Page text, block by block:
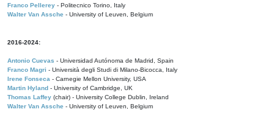
Franco Pellerey - Politecnico Torino, Italy
Walter Van Assche - University of Leuven, Belgium
2016-2024:
Antonio Cuevas - Universidad Autónoma de Madrid, Spain
Franco Magri - Università degli Studi di Milano-Bicocca, Italy
Irene Fonseca - Carnegie Mellon University, USA
Martin Hyland - University of Cambridge, UK
Thomas Laffey (chair) - University College Dublin, Ireland
Walter Van Assche - University of Leuven, Belgium